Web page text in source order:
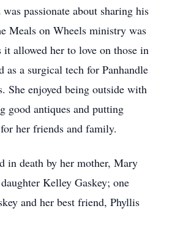
was passionate about sharing his
Meals on Wheels ministry was
it allowed her to love on those in
as a surgical tech for Panhandle
She enjoyed being outside with
good antiques and putting
her friends and family.
in death by her mother, Mary
Kelley Gaskey; one
and her best friend, Phyllis